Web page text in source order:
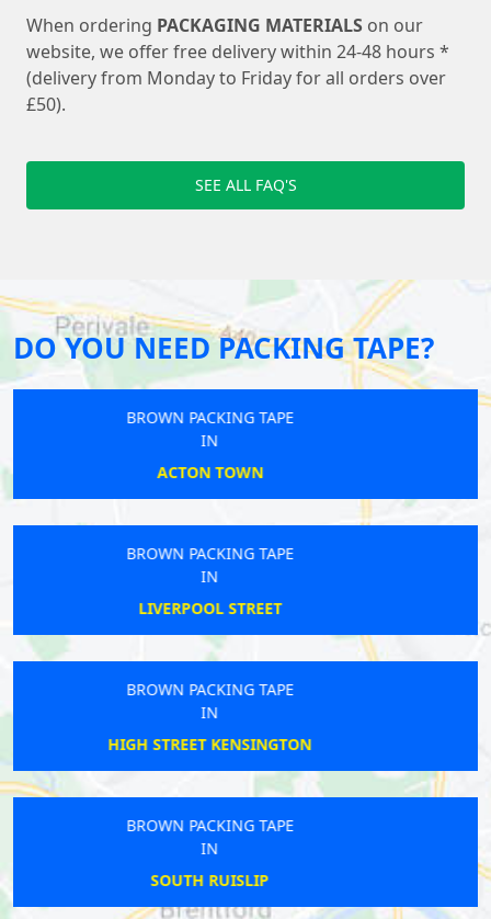
When ordering PACKAGING MATERIALS on our
website, we offer free delivery within 24-48 hours *
(delivery from Monday to Friday for all orders over
£50).
SEE ALL FAQ'S
DO YOU NEED PACKING TAPE?
BROWN PACKING TAPE
PENGE
BROWN PACKING TAPE
BOW
BROWN PACKING TAPE
NORTHFIELDS
BROWN PACKING TAPE
BRENT CROSS